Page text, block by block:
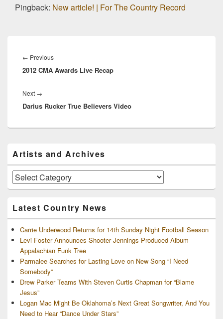
Pingback: New article! | For The Country Record
navigation
← PreviousPrevious
post:
2012 CMA Awards Live Recap
Next →
post:
Darius Rucker True Believers Video
Sidebar
Widget
Area
Artists and Archives
Artists
and
Latest Country News
Carrie Underwood Returns for 14th Sunday Night Football Season
Levi Foster Announces Shooter Jennings-Produced Album
Appalachian Funk Tree
Parmalee Searches for Lasting Love on New Song “I Need
Somebody”
Drew Parker Teams With Steven Curtis Chapman for “Blame
Jesus”
Logan Mac Might Be Oklahoma’s Next Great Songwriter, And You
Need to Hear “Dance Under Stars”